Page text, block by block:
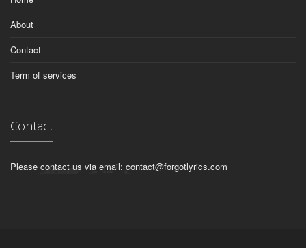
About
Contact
Term of services
Contact
Please contact us via email: contact@forgotlyrics.com